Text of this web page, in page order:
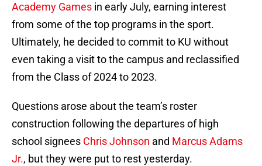
Academy Games in early July, earning interest
from some of the top programs in the sport.
Ultimately, he decided to commit to KU without
even taking a visit to the campus and reclassified
from the Class of 2024 to 2023.
Questions arose about the team’s roster
construction following the departures of high
school signees Chris Johnson and Marcus Adams
Jr., but they were put to rest yesterday.